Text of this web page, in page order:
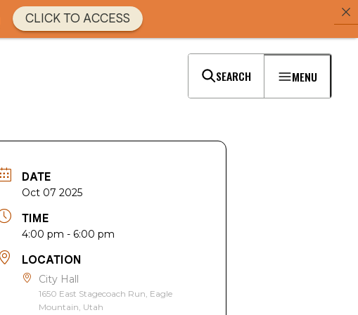
SEARCH MENU
DATE
Oct 07 2025
TIME
4:00 pm - 6:00 pm
LOCATION
City Hall
1650 East Stagecoach Run, Eagle
Mountain, Utah
CLICK TO ACCESS